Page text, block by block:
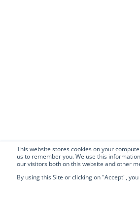
This website stores cookies on your
us to remember you. We use this
our visitors both on this website and other
By using this Site or clicking on "Accept",